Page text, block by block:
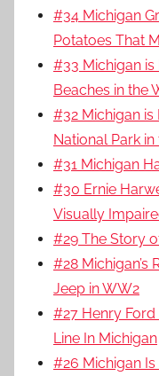
#34 Michigan
Potatoes That
#33 Michigan
Beaches in the
#32 Michigan is
National Park
#31 Michigan
#30 Ernie
Visually
#29 The Story
#28 Michigan’s
Jeep in WW2
#27 Henry
Line In Michigan
#26 Michigan